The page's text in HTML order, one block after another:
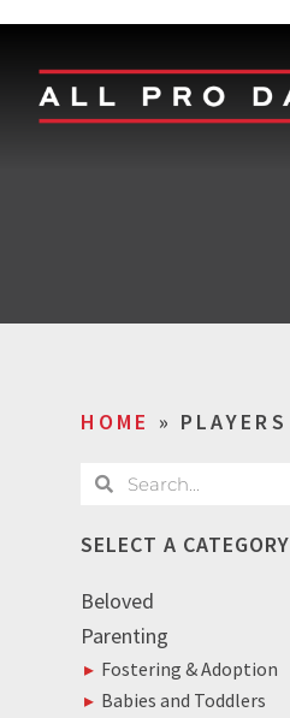
HOME » PLAYERS
SELECT A CATEGORY
Beloved
Parenting
Fostering & Adoption
Babies and Toddlers